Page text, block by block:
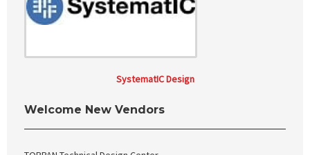
SystematIC Design
Welcome New Vendors